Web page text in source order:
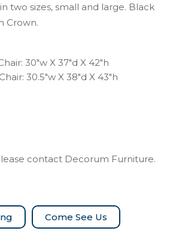
two sizes, small and large. Black
Crown.
30″w X 37″d X 42″h
30.5″w X 38″d X 43″h
contact Decorum Furniture.
Come See Us